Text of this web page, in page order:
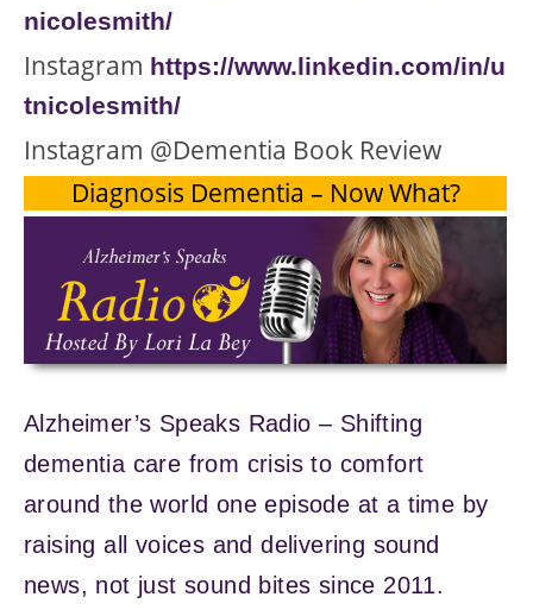
nicolesmith/
Instagram https://www.linkedin.com/in/u
tnicolesmith/
Instagram @Dementia Book Review
Diagnosis Dementia – Now What?
Alzheimer’s Speaks Radio – Shifting
dementia care from crisis to comfort
around the world one episode at a time by
raising all voices and delivering sound
news, not just sound bites since 2011.